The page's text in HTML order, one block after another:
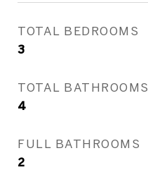
TOTAL BEDROOMS
3
TOTAL BATHROOMS
4
FULL BATHROOMS
2